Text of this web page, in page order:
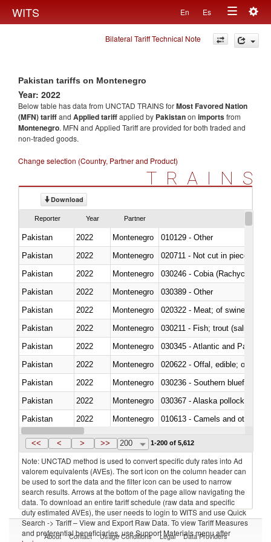
WITS En Es
Toggle
navigation
Bilateral Tariff Technical Note
Pakistan tariffs on Montenegro
Year: 2022
Below table has data from UNCTAD TRAINS forMost Favored Nation
(MFN) tariffand Applied tariffapplied by Pakistanon importsfrom
Montenegro. MFN and Applied Tariff are provided for both traded and
non-traded goods.
Change selection (Country, Partner and Product)
TRAINS
Download
Reporter Year Partner
Pakistan 2022 Montenegro
010129 - Other
Pakistan
2022 Montenegro
020711 - Not cut in pieces,
Pakistan
2022 Montenegro
030246 - Cobia (Rachycentron
Pakistan
2022 Montenegro
030389 - Other
Pakistan
2022 Montenegro
020322 - Meat; of swine,
Pakistan
2022
Montenegro
Pakistan
2022 Montenegro
030345 - Atlantic and Pacific
Pakistan
2022 Montenegro
020622 - Offal, edible; of
Pakistan
2022 Montenegro
030236 - Southern bluefin
Pakistan
2022 Montenegro
030367 - Alaska pollock
Pakistan
2022 Montenegro
010613 - Camels and other
Pakistan
2022 Montenegro
<< < > >> 200 1-200 of 5,612
Note: UNCTAD method is used to convert specific duty rates into Ad
valorem equivalents (AVEs). The sort icon on the column header can
be used to sort the data and the filter icon can be used to narrow
search results. Arrows at the bottom of the page allow navigating the
data. To download an entire tariff schedule (raw data and specific
duty estimated AVEs), the user needs to login to WITS and use Quick
Search -> Tariff – View and Export Raw Data. To view Tariff Measures
and preferential beneficiaries, use Support Materials menu after
About Contact Usage Conditions Legal Data Providers